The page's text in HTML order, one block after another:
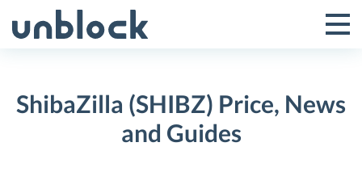
to
Toggle
Menu
ShibaZilla (SHIBZ) Price, News
and Guides